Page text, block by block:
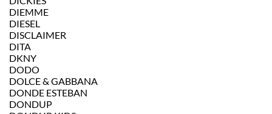
DIEMME
DIESEL
DISCLAIMER
DITA
DKNY
DODO
DOLCE & GABBANA
DONDE ESTEBAN
DONDUP